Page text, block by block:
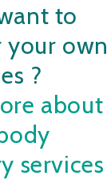
to
your own
?
about
services